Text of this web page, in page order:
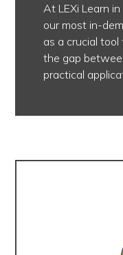
At LEXi Learn
our most in-
as a crucial
the gap
practical